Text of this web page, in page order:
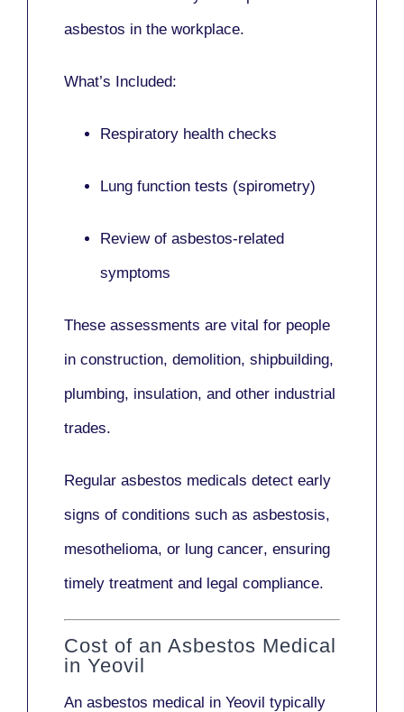
asbestos in the workplace.
What’s Included:
Respiratory health checks
Lung function tests (spirometry)
Review of asbestos-related
symptoms
These assessments are vital for people
in construction, demolition, shipbuilding,
plumbing, insulation, and other industrial
trades.
Regular asbestos medicals detect early
signs of conditions such as asbestosis,
mesothelioma, or lung cancer, ensuring
timely treatment and legal compliance.
Cost of an Asbestos Medical
in Yeovil
An asbestos medical in Yeovil typically